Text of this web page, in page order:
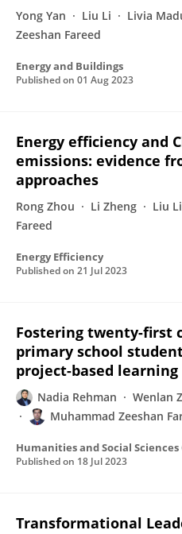
Yong Yan Liu Li Livia
Zeeshan Fareed
Energy and Buildings
Published on 01 Aug 2023
Energy efficiency and
emissions: evidence
approaches
Rong Zhou Li Zheng Liu Li
Fareed
Energy Efficiency
Published on 21 Jul 2023
Fostering twenty-first
primary school
project-based learning
Nadia Rehman Wenlan
Muhammad Zeeshan
Humanities and Social
Published on 18 Jul 2023
Transformational